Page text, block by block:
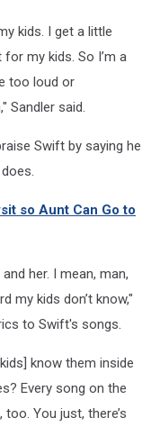
kids. I get a little
my kids. So I’m a
too loud or
Sandler said.
Swift by saying he
so Aunt Can Go to
her. I mean, man,
my kids don’t know,"
to Swift's songs.
know them inside
Every song on the
You just, there’s